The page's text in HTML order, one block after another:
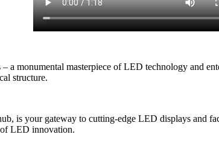
a monumental masterpiece of LED technology and
structure.
is your gateway to cutting-edge LED displays and
of LED innovation.